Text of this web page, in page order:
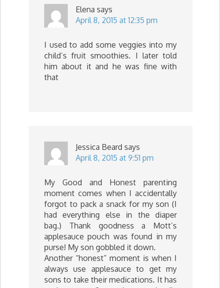
Elena says
April 8, 2015 at 12:35 pm
I used to add some veggies into my
child’s fruit smoothies. I later told
him about it and he was fine with
that
Jessica Beard says
April 8, 2015 at 9:51 pm
My Good and Honest parenting
moment comes when I accidentally
forgot to pack a snack for my son (I
had everything else in the diaper
bag.) Thank goodness a Mott’s
applesauce pouch was found in my
purse! My son gobbled it down.
Another “honest” moment is when I
always use applesauce to get my
sons to take their medications. It has